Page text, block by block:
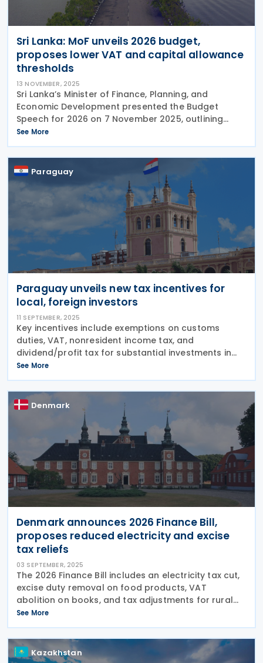
Sri Lanka: MoF unveils 2026 budget,
proposes lower VAT and capital allowance
thresholds
13 NOVEMBER, 2025
Sri Lanka’s Minister of Finance, Planning, and
Economic Development presented the Budget
Speech for 2026 on 7 November 2025, outlining
significant tax policy changes—including the
alignment of VAT and social security contribution
levies across
See More
Paraguay
Paraguay unveils new tax incentives for
local, foreign investors
11 SEPTEMBER, 2025
Key incentives include exemptions on customs
duties, VAT, nonresident income tax, and
dividend/profit tax for substantial investments in
capital goods, industrial or agricultural production,
and large-scale tourism or entertainment projects,
subject
See More
Denmark
Denmark announces 2026 Finance Bill,
proposes reduced electricity and excise
tax reliefs
03 SEPTEMBER, 2025
The 2026 Finance Bill includes an electricity tax cut,
excise duty removal on food products, VAT
abolition on books, and tax adjustments for rural
properties. Denmark’s government presented the
2026 Finance Bill on 29 August 2025, proposing tax
See More
Kazakhstan